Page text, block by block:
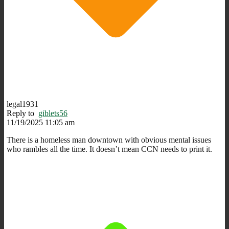
legal1931
Reply to giblets56
11/19/2025 11:05 am
There is a homeless man downtown with obvious mental issues
who rambles all the time. It doesn’t mean CCN needs to print it.